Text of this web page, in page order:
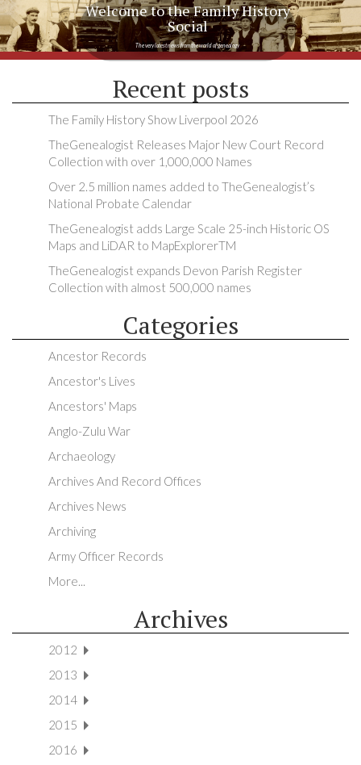
Welcome to the Family History
Social
The very latest news from the world of genealogy
Recent posts
The Family History Show Liverpool 2026
TheGenealogist Releases Major New Court Record
Collection with over 1,000,000 Names
Over 2.5 million names added to TheGenealogist’s
National Probate Calendar
TheGenealogist adds Large Scale 25-inch Historic OS
Maps and LiDAR to MapExplorerTM
TheGenealogist expands Devon Parish Register
Collection with almost 500,000 names
Categories
Ancestor Records
Ancestor's Lives
Ancestors' Maps
Anglo-Zulu War
Archaeology
Archives And Record Offices
Archives News
Archiving
Army Officer Records
More...
Archives
2012
2013
2014
2015
2016